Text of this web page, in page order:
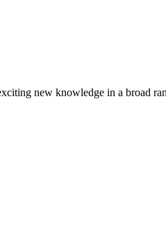
new knowledge in a broad